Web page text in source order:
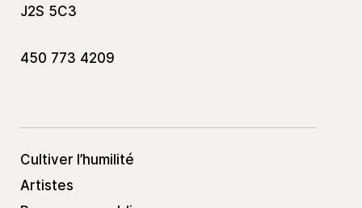
J2S 5C3
450 773 4209
Cultiver l’humilité
Artistes